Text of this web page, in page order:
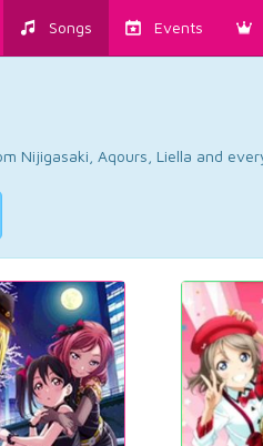
Songs Events
Nijigasaki, Aqours, Liella and